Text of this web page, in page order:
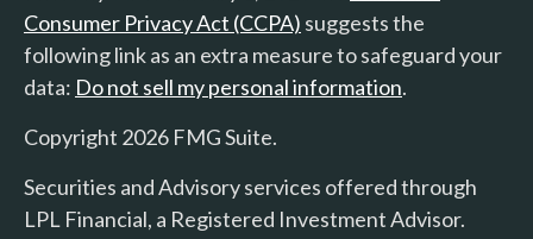
Consumer Privacy Act (CCPA) suggests the
following link as an extra measure to safeguard your
data: Do not sell my personal information.
Copyright 2026 FMG Suite.
Securities and Advisory services offered through
LPL Financial, a Registered Investment Advisor.